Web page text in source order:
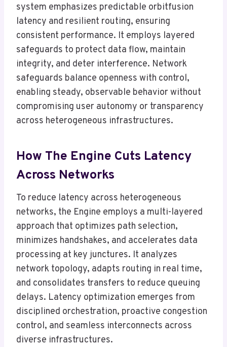
system emphasizes predictable orbitfusion
latency and resilient routing, ensuring
consistent performance. It employs layered
safeguards to protect data flow, maintain
integrity, and deter interference. Network
safeguards balance openness with control,
enabling steady, observable behavior without
compromising user autonomy or transparency
across heterogeneous infrastructures.
How The Engine Cuts Latency
Across Networks
To reduce latency across heterogeneous
networks, the Engine employs a multi-layered
approach that optimizes path selection,
minimizes handshakes, and accelerates data
processing at key junctures. It analyzes
network topology, adapts routing in real time,
and consolidates transfers to reduce queuing
delays. Latency optimization emerges from
disciplined orchestration, proactive congestion
control, and seamless interconnects across
diverse infrastructures.